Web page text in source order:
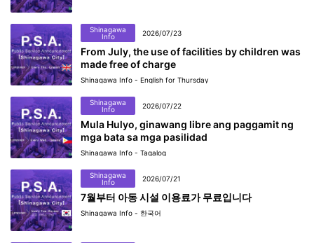
Shinagawa
Info
2026/07/23
From July, the use of facilities by children was
made free of charge
Shinagawa Info - English for Thursday
Shinagawa
Info
2026/07/22
Mula Hulyo, ginawang libre ang paggamit ng
mga bata sa mga pasilidad
Shinagawa Info - Tagalog
Shinagawa
Info
2026/07/21
7월부터 아동 시설 이용료가 무료입니다
Shinagawa Info - 한국어